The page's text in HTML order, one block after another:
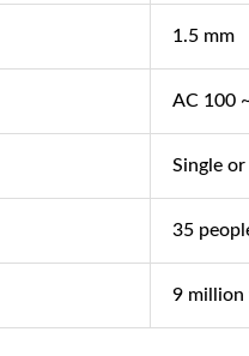
1.5 mm
AC 100
Single
35
9 million